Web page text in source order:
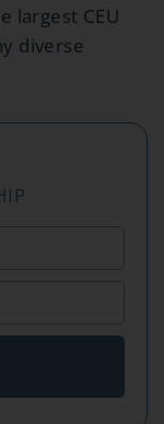
largest CEU
diverse